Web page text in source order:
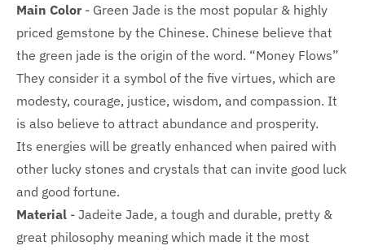
Main Color - Green Jade is the most popular & highly
priced gemstone by the Chinese. Chinese believe that
the green jade is the origin of the word. “Money Flows”
They consider it a symbol of the five virtues, which are
modesty, courage, justice, wisdom, and compassion. It
is also believe to attract abundance and prosperity.
Its energies will be greatly enhanced when paired with
other lucky stones and crystals that can invite good luck
and good fortune.
Material - Jadeite Jade, a tough and durable, pretty &
great philosophy meaning which made it the most